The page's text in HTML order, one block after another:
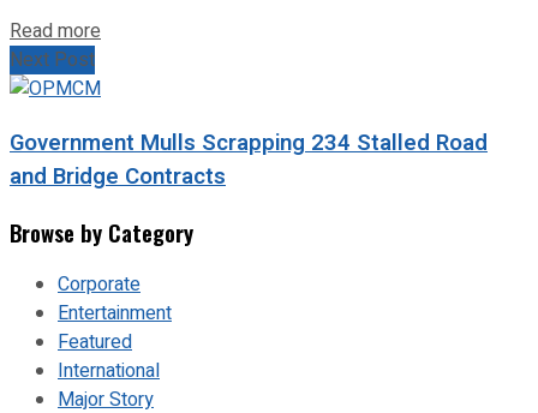
Read more
Next Post
Government Mulls Scrapping 234 Stalled Road
and Bridge Contracts
Browse by Category
Corporate
Entertainment
Featured
International
Major Story